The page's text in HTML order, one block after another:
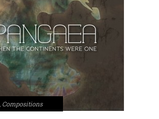
Compositions